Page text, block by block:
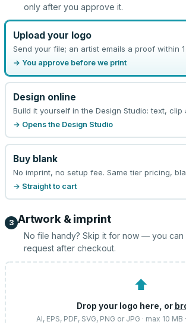
only after you approve it.
Upload your logo
Send your file; an artist emails a proof within
→ You approve before we print
Design online
Build it yourself in the Design Studio: text, clip
→ Opens the Design Studio
Buy blank
No imprint, no setup fee. Same tier pricing,
→ Straight to cart
3 Artwork & imprint
No file handy? Skip it for now — you
request after checkout.
⬆
Drop your logo here, or
AI, EPS, PDF, SVG, PNG or JPG · max 10